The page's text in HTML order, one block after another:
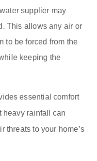
supplier may
This allows any air or
to be forced from the
keeping the
essential comfort
heavy rainfall can
threats to your home’s